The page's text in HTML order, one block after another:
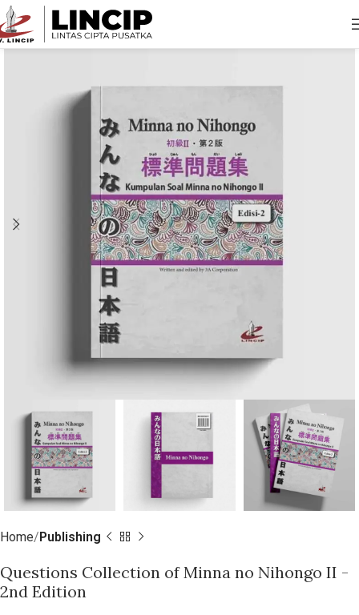
Home Publishing
Questions Collection of Minna no Nihongo II -
2nd Edition